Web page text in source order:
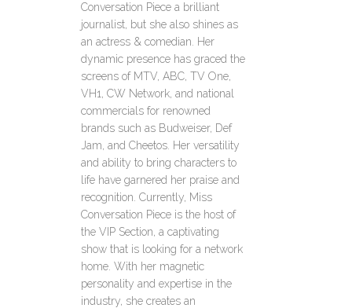
Conversation Piece a brilliant
journalist, but she also shines as
an actress & comedian. Her
dynamic presence has graced the
screens of MTV, ABC, TV One,
VH1, CW Network, and national
commercials for renowned
brands such as Budweiser, Def
Jam, and Cheetos. Her versatility
and ability to bring characters to
life have garnered her praise and
recognition. Currently, Miss
Conversation Piece is the host of
the VIP Section, a captivating
show that is looking for a network
home. With her magnetic
personality and expertise in the
industry, she creates an